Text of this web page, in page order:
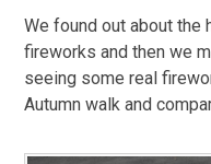
We found out about the
fireworks and then we
seeing some real
Autumn walk and